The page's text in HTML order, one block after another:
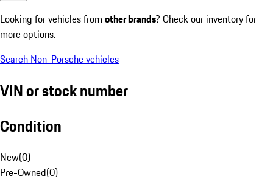
Looking for vehicles from other brands? Check our inventory for
more options.
Search Non-Porsche vehicles
VIN or stock number
Condition
New(0)
Pre-Owned(0)